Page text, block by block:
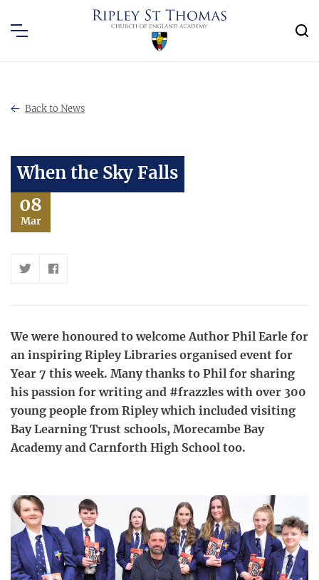
Back to News
When the Sky Falls
08
Mar
We were honoured to welcome Author Phil Earle for
an inspiring Ripley Libraries organised event for
Year 7 this week. Many thanks to Phil for sharing
his passion for writing and #frazzles with over 300
young people from Ripley which included visiting
Bay Learning Trust schools, Morecambe Bay
Academy and Carnforth High School too.